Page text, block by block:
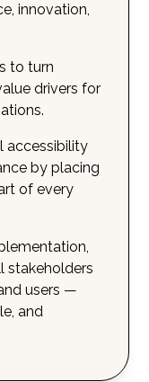
innovation,
to turn
drivers for
accessibility
by placing
of every
stakeholders
users —
and